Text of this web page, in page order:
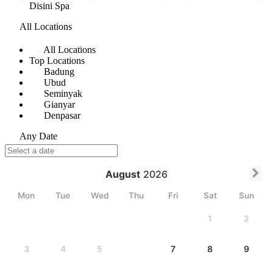
Disini Spa
All Locations
All Locations
Top Locations
Badung
Ubud
Seminyak
Gianyar
Denpasar
Any Date
August 2026
Mon Tue Wed Thu Fri Sat Sun
1 2
3 4 5 7 8 9